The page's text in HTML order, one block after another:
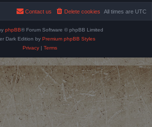
All times are UTC
Delete cookies
Contact us
phpBB® Forum Software © phpBB Limited
Dark Edition by Premium phpBB Styles
Privacy| Terms